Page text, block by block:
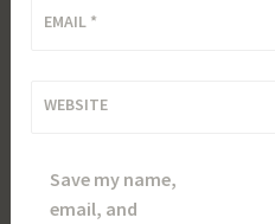
EMAIL *
WEBSITE
Save my name,
email, and